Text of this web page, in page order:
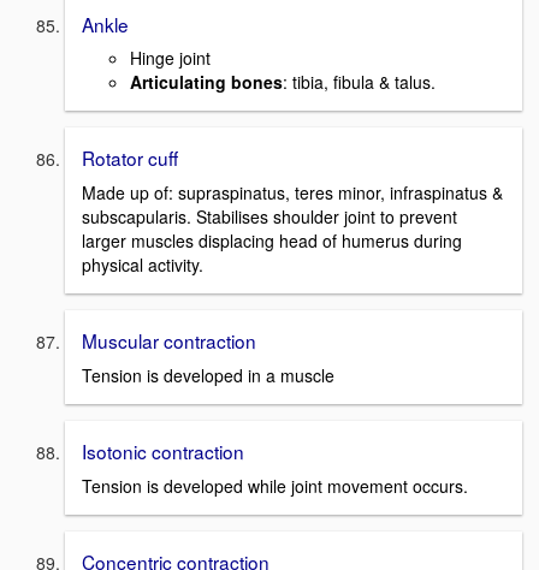
Ankle
Hinge joint
Articulating bones: tibia, fibula & talus.
Rotator cuff
Made up of: supraspinatus, teres minor, infraspinatus &
subscapularis. Stabilises shoulder joint to prevent
larger muscles displacing head of humerus during
physical activity.
Muscular contraction
Tension is developed in a muscle
Isotonic contraction
Tension is developed while joint movement occurs.
Concentric contraction